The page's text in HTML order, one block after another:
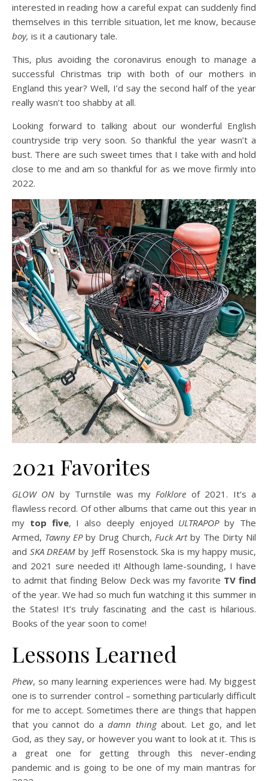
interested in reading how a careful expat can suddenly find
themselves in this terrible situation, let me know, because
boy, is it a cautionary tale.
This, plus avoiding the coronavirus enough to manage a
successful Christmas trip with both of our mothers in
England this year? Well, I’d say the second half of the year
really wasn’t too shabby at all.
Looking forward to talking about our wonderful English
countryside trip very soon. So thankful the year wasn’t a
bust. There are such sweet times that I take with and hold
close to me and am so thankful for as we move firmly into
2022.
2021 Favorites
GLOW ON by Turnstile was myFolklore of 2021. It’s a
flawless record. Of other albums that came out this year in
my top five, I also deeply enjoyed ULTRAPOPby The
Armed, Tawny EPby Drug Church, Fuck Art by The Dirty Nil
and SKA DREAMby Jeff Rosenstock. Ska is my happy music,
and 2021 sure needed it! Although lame-sounding, I have
to admit that finding Below Deck was my favorite TV find
of the year. We had so much fun watching it this summer in
the States! It’s truly fascinating and the cast is hilarious.
Books of the year soon to come!
Lessons Learned
Phew, so many learning experiences were had. My biggest
one is to surrender control – something particularly difficult
for me to accept. Sometimes there are things that happen
that you cannot do adamn thingabout. Let go, and let
God, as they say, or however you want to look at it. This is
a great one for getting through this never-ending
pandemic and is going to be one of my main mantras for